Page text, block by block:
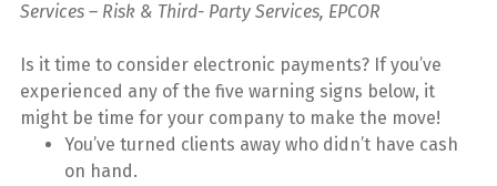
Services – Risk & Third- Party Services, EPCOR
Is it time to consider electronic payments? If you’ve
experienced any of the five warning signs below, it
might be time for your company to make the move!
You’ve turned clients away who didn’t have cash
on hand.